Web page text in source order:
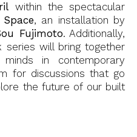
within the spectacular
, an installation by
Fujimoto. Additionally,
series will bring together
in contemporary
for discussions that go
the future of our built